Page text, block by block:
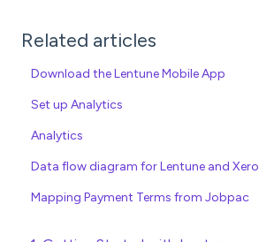
Related articles
Download the Lentune Mobile App
Set up Analytics
Analytics
Data flow diagram for Lentune and Xero
Mapping Payment Terms from Jobpac